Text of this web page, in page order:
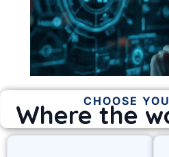
CHOOSE
Where the